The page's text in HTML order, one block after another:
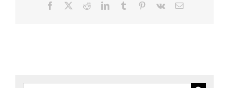
Facebook RedditLinkedInTumblr Pinterest
Vk Email